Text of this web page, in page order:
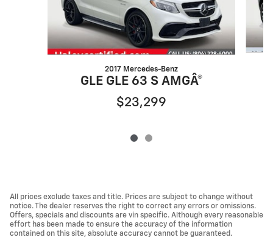
2017 Mercedes-Benz
GLE GLE 63 S AMGÂ®
$23,299
All prices exclude taxes and title. Prices are subject to change without
notice. The dealer reserves the right to correct any errors or omissions.
Offers, specials and discounts are vin specific. Although every reasonable
effort has been made to ensure the accuracy of the information
contained on this site, absolute accuracy cannot be guaranteed.